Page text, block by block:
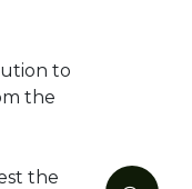
to
the
the